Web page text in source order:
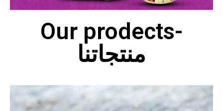
Our prodects-
منتجاتنا